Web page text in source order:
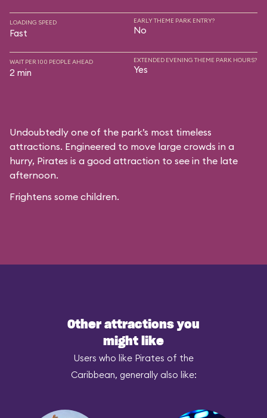
LOADING SPEED
Fast
EARLY THEME PARK ENTRY?
No
WAIT PER 100 PEOPLE AHEAD
2 min
EXTENDED EVENING THEME PARK HOURS?
Yes
Undoubtedly one of the park’s most timeless
attractions. Engineered to move large crowds in a
hurry, Pirates is a good attraction to see in the late
afternoon.
Frightens some children.
Other attractions you
might like
Users who like Pirates of the
Caribbean, generally also like: